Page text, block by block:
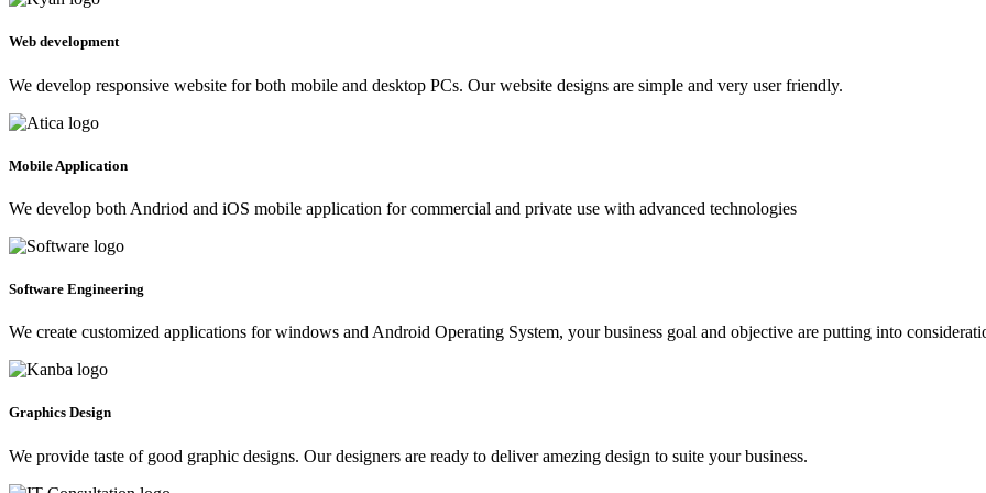
Web development
We develop responsive website for both mobile and desktop PCs. Our website designs are simple and very user friendly.
Mobile Application
We develop both Andriod and iOS mobile application for commercial and private use with advanced technologies
Software Engineering
We create customized applications for windows and Android Operating System, your business goal and objective are putting into
Graphics Design
We provide taste of good graphic designs. Our designers are ready to deliver amezing design to suite your business.